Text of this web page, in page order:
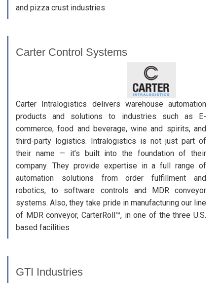
and pizza crust industries
Carter Control Systems
Carter Intralogistics delivers warehouse automation
products and solutions to industries such as E-
commerce, food and beverage, wine and spirits, and
third-party logistics. Intralogistics is not just part of
their name — it’s built into the foundation of their
company. They provide expertise in a full range of
automation solutions from order fulfillment and
robotics, to software controls and MDR conveyor
systems. Also, they take pride in manufacturing our line
of MDR conveyor, CarterRoll™, in one of the three U.S.
based facilities
GTI Industries